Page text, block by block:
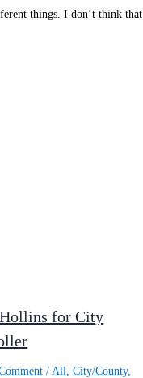
things. I don’t think that
for City
/ All ,City/County,